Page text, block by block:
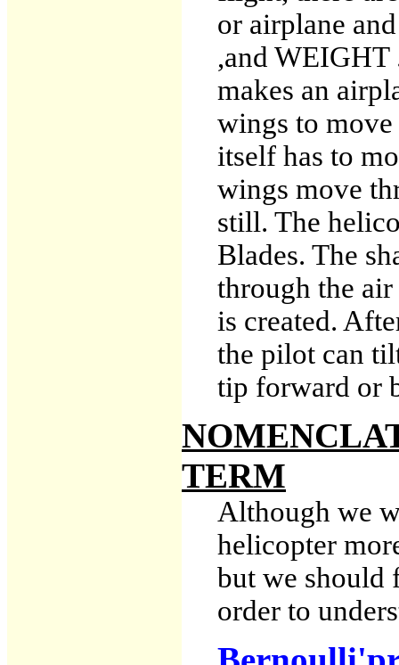
or airplane
,and WEIGHT
makes an
wings to
itself has to
wings move
still. The
Blades. The
through the
is created.
the pilot can
tip forward or
TERM
Although we
helicopter
but we should
order to